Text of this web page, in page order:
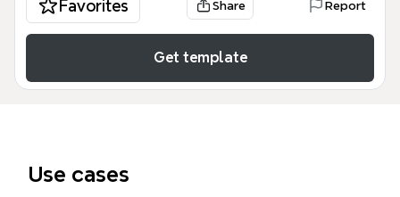
Favorites Share Report
Get template
Use cases